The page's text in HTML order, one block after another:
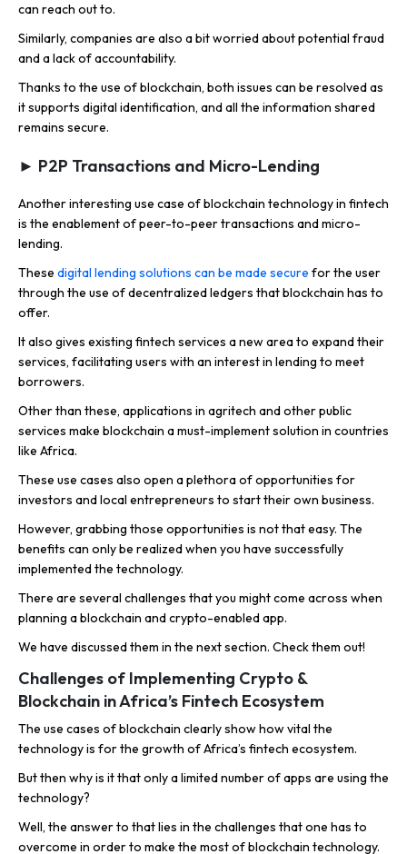
can reach out to.
Similarly, companies are also a bit worried about potential fraud
and a lack of accountability.
Thanks to the use of blockchain, both issues can be resolved as
it supports digital identification, and all the information shared
remains secure.
► P2P Transactions and Micro-Lending
Another interesting use case of blockchain technology in fintech
is the enablement of peer-to-peer transactions and micro-
lending.
These digital lending solutions can be made secure for the user
through the use of decentralized ledgers that blockchain has to
offer.
It also gives existing fintech services a new area to expand their
services, facilitating users with an interest in lending to meet
borrowers.
Other than these, applications in agritech and other public
services make blockchain a must-implement solution in countries
like Africa.
These use cases also open a plethora of opportunities for
investors and local entrepreneurs to start their own business.
However, grabbing those opportunities is not that easy. The
benefits can only be realized when you have successfully
implemented the technology.
There are several challenges that you might come across when
planning a blockchain and crypto-enabled app.
We have discussed them in the next section. Check them out!
Challenges of Implementing Crypto &
Blockchain in Africa’s Fintech Ecosystem
The use cases of blockchain clearly show how vital the
technology is for the growth of Africa’s fintech ecosystem.
But then why is it that only a limited number of apps are using the
technology?
Well, the answer to that lies in the challenges that one has to
overcome in order to make the most of blockchain technology.